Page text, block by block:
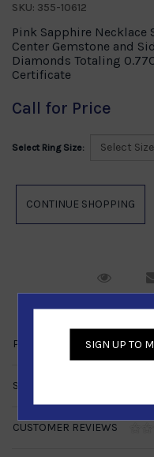
SKU: 355-10612
Pink Sapphire Necklace
Center Gemstone and
Diamonds Totaling
Certificate
Call for Price
Select Ring Size:
PRODUCT DETAILS
SHIPPING & RETURNS
CUSTOMER REVIEWS
SIGN UP TO